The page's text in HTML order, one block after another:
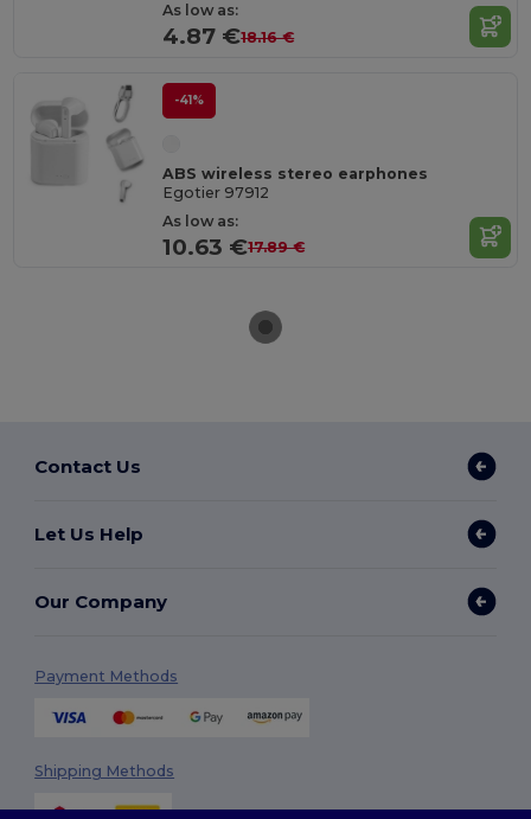
As low as:
4.87 €18.16 €
-41%
ABS wireless stereo earphones
Egotier 97912
As low as:
10.63 €17.89 €
Contact Us
Let Us Help
Our Company
Payment Methods
Shipping Methods